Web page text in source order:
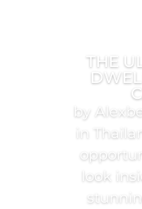
THE
by
in
look